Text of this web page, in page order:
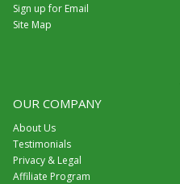
Sign up for Email
Site Map
OUR COMPANY
About Us
Testimonials
Privacy & Legal
Affiliate Program